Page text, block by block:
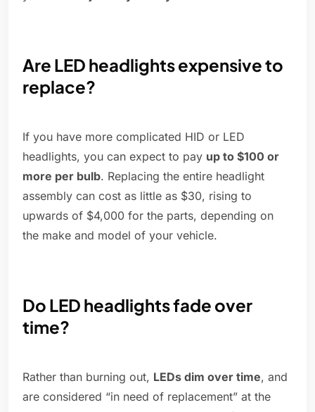
Are LED headlights expensive to
replace?
If you have more complicated HID or LED
headlights, you can expect to pay up to $100 or
more per bulb. Replacing the entire headlight
assembly can cost as little as $30, rising to
upwards of $4,000 for the parts, depending on
the make and model of your vehicle.
Do LED headlights fade over
time?
Rather than burning out, LEDs dim over time, and
are considered “in need of replacement” at the